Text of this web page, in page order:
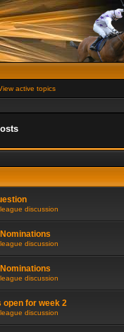
active topics
discussion
discussion
discussion
open for week 2
discussion